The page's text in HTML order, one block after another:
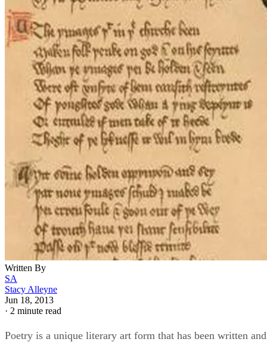
Written By
SA
Stacy Alleyne
Jun 18, 2013
· 2 minute read
Poetry is a unique literary art form that has been written and